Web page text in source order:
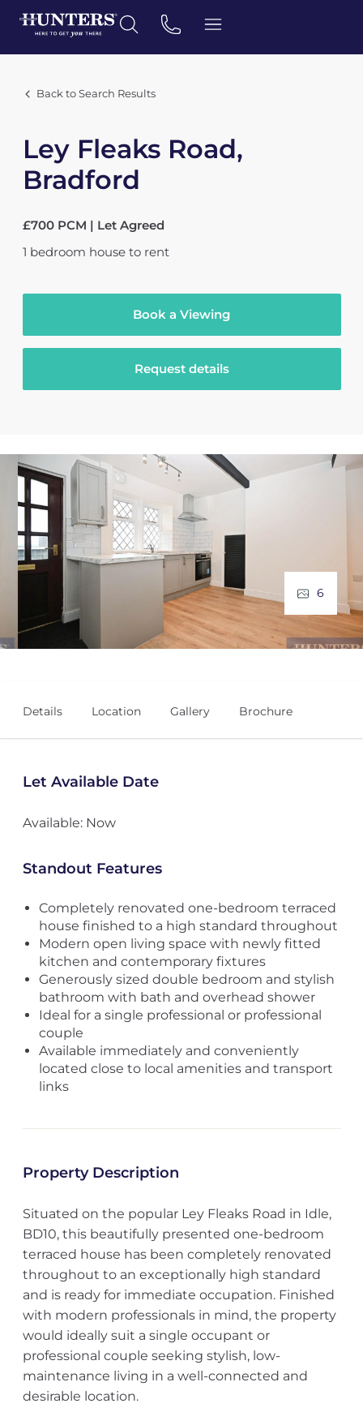
Back to Search Results
Ley Fleaks Road,
Bradford
£700 PCM | Let Agreed
1 bedroom house to rent
Book a Viewing
Request details
6
Details Location Gallery Brochure
Let Available Date
Available: Now
Standout Features
Completely renovated one-bedroom terraced
house finished to a high standard throughout
Modern open living space with newly fitted
kitchen and contemporary fixtures
Generously sized double bedroom and stylish
bathroom with bath and overhead shower
Ideal for a single professional or professional
couple
Available immediately and conveniently
located close to local amenities and transport
links
Property Description
Situated on the popular Ley Fleaks Road in Idle,
BD10, this beautifully presented one-bedroom
terraced house has been completely renovated
throughout to an exceptionally high standard
and is ready for immediate occupation. Finished
with modern professionals in mind, the property
would ideally suit a single occupant or
professional couple seeking stylish, low-
maintenance living in a well-connected and
desirable location.